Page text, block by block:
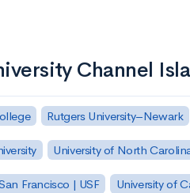
Channel
Rutgers University–Newark
University of North
Francisco | USF University of